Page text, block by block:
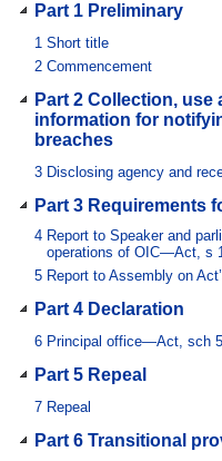
Part 1 Preliminary
1 Short title
2 Commencement
Part 2 Collection,
information for
breaches
3 Disclosing agency and
Part 3 Requirements
4 Report to Speaker and
operations of OIC—Act, s
5 Report to Assembly on
Part 4 Declaration
6 Principal office—Act, sch
Part 5 Repeal
7 Repeal
Part 6 Transitional